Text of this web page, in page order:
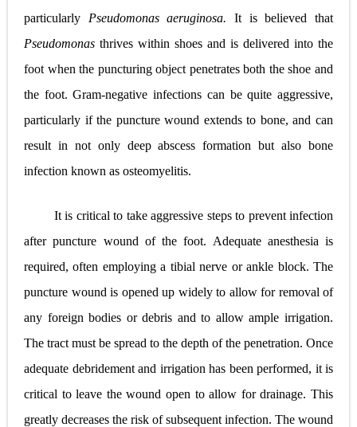
particularly Pseudomonas aeruginosa.It is believed that
Pseudomonas thrives within shoes and is delivered into the
foot when the puncturing object penetrates both the shoe and
the foot. Gram-negative infections can be quite aggressive,
particularly if the puncture wound extends to bone, and can
result in not only deep abscess formation but also bone
infection known as osteomyelitis.
It is critical to take aggressive steps to prevent infection
after puncture wound of the foot. Adequate anesthesia is
required, often employing a tibial nerve or ankle block. The
puncture wound is opened up widely to allow for removal of
any foreign bodies or debris and to allow ample irrigation.
The tract must be spread to the depth of the penetration. Once
adequate debridement and irrigation has been performed, it is
critical to leave the wound open to allow for drainage. This
greatly decreases the risk of subsequent infection. The wound